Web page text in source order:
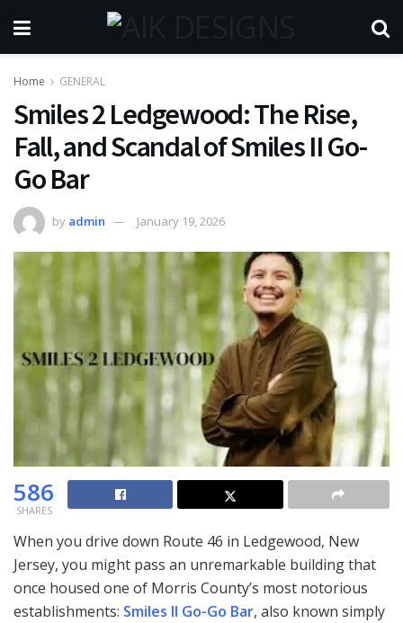
Home GENERAL
Smiles 2 Ledgewood: The Rise,
Fall, and Scandal of Smiles II Go-
Go Bar
by admin January 19, 2026
586
SHARES
When you drive down Route 46 in Ledgewood, New
Jersey, you might pass an unremarkable building that
once housed one of Morris County’s most notorious
establishments: Smiles II Go-Go Bar, also known simply